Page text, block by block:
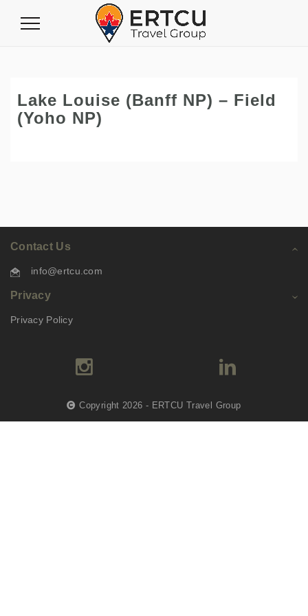
Toggle
Lake Louise (Banff NP) – Field
(Yoho NP)
Contact Us
info@ertcu.com
Privacy
Privacy Policy
Copyright 2026 - ERTCU Travel Group